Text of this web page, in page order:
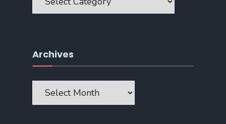
Archives
Archives